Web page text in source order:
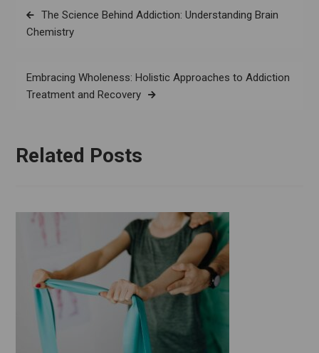
Post
navigation
The Science Behind Addiction: Understanding Brain
Chemistry
Embracing Wholeness: Holistic Approaches to Addiction
Treatment and Recovery
Related Posts